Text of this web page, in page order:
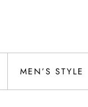
MEN’S STYLE